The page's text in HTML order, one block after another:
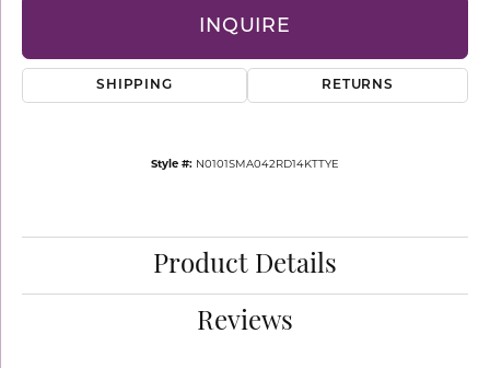
INQUIRE
SHIPPING RETURNS
Style #: N0101SMA042RD14KTTYE
Product Details
Reviews